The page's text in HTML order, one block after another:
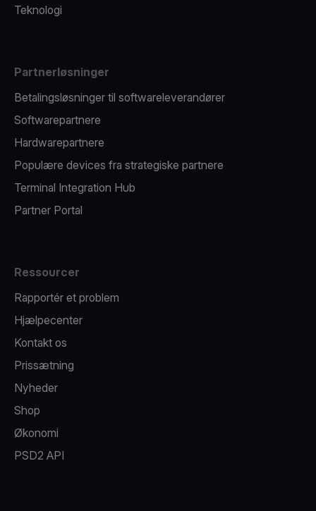
Teknologi
Partnerløsninger
Betalingsløsninger til softwareleverandører
Softwarepartnere
Hardwarepartnere
Populære devices fra strategiske partnere
Terminal Integration Hub
Partner Portal
Ressourcer
Rapportér et problem
Hjælpecenter
Kontakt os
Prissætning
Nyheder
Shop
Økonomi
PSD2 API